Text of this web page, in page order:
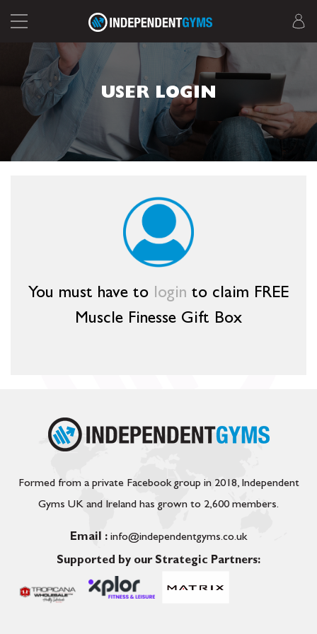
USER LOGIN
You must have to login to claim FREE
Muscle Finesse Gift Box
Formed from a private Facebook group in 2018, Independent
Gyms UK and Ireland has grown to 2,600 members.
Email : info@independentgyms.co.uk
Supported by our Strategic Partners: